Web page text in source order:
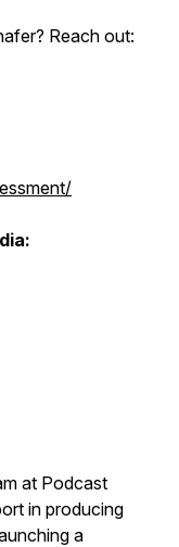
Reach out:
at Podcast
in producing
a